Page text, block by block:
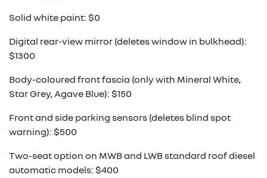
Solid white paint: $0
Digital rear-view mirror (deletes window in bulkhead):
$1300
Body-coloured front fascia (only with Mineral White,
Star Grey, Agave Blue): $150
Front and side parking sensors (deletes blind spot
warning): $500
Two-seat option on MWB and LWB standard roof diesel
automatic models: $400